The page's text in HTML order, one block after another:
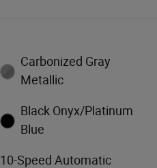
Carbonized Gray
Metallic
Black Onyx/Platinum
Blue
10-Speed Automatic